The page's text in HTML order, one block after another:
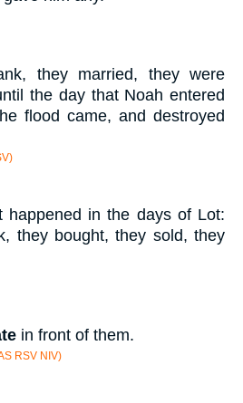
they married, they were
the day that Noah entered
flood came, and destroyed
happened in the days of Lot:
they bought, they sold, they
in front of them.
RSV NIV)